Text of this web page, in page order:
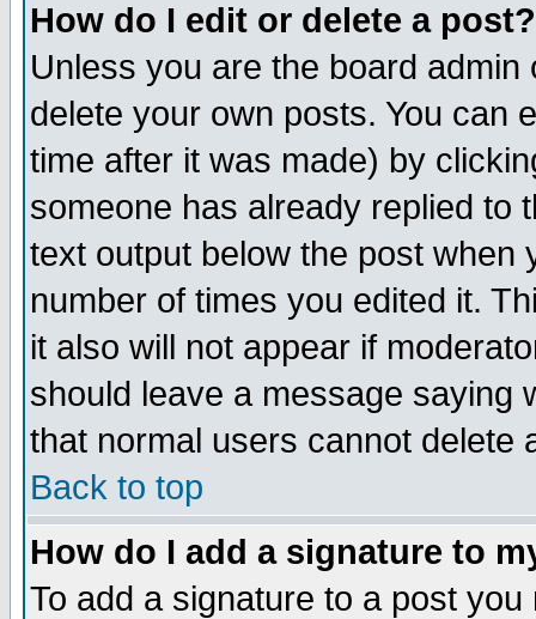
How do I edit or delete a post?
Unless you are the board
delete your own posts. You can
time after it was made) by
someone has already replied to
text output below the post when
number of times you edited it.
it also will not appear if
should leave a message saying
that normal users cannot delete
Back to top
How do I add a signature to
To add a signature to a post